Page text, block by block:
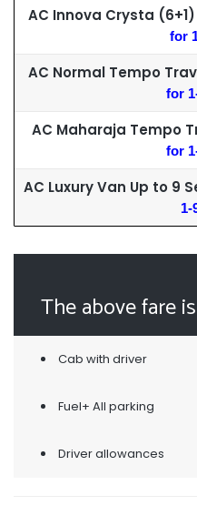
AC Innova Crysta
for
AC Normal Tempo
for
AC Maharaja Tempo
for
AC Luxury Van Up to 9
1-
The above fare
Cab with driver
Fuel+ All parking
Driver allowances